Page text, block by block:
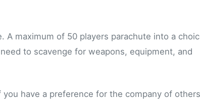
maximum of 50 players parachute into a
to scavenge for weapons, equipment, and
have a preference for the company of